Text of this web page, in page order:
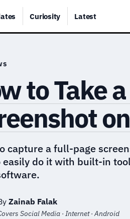
Curiosity Latest
to Take
capture a full-page
easily do it with built-in
Zainab Falak
Social Media · Internet · Android